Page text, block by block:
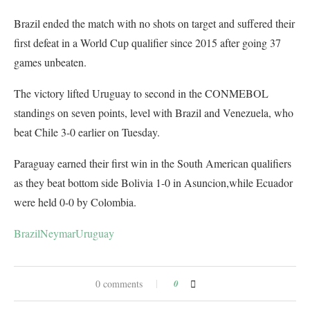
Brazil ended the match with no shots on target and suffered their
first defeat in a World Cup qualifier since 2015 after going 37
games unbeaten.
The victory lifted Uruguay to second in the CONMEBOL
standings on seven points, level with Brazil and Venezuela, who
beat Chile 3-0 earlier on Tuesday.
Paraguay earned their first win in the South American qualifiers
as they beat bottom side Bolivia 1-0 in Asuncion,while Ecuador
were held 0-0 by Colombia.
BrazilNeymarUruguay
0 comments 0